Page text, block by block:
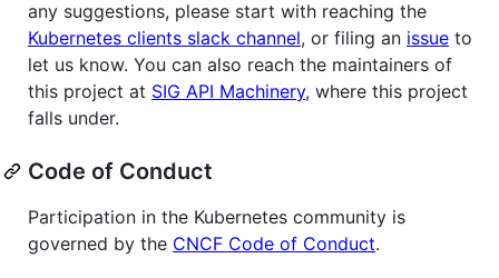
any suggestions, please start with reaching the
Kubernetes clients slack channel, or filing an issue to
let us know. You can also reach the maintainers of
this project at SIG API Machinery, where this project
falls under.
Code of Conduct
Participation in the Kubernetes community is
governed by the CNCF Code of Conduct.